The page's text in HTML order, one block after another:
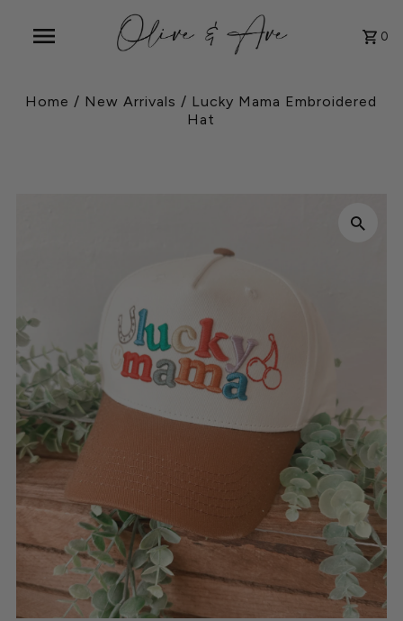
0
Home / New Arrivals / Lucky Mama Embroidered
Hat